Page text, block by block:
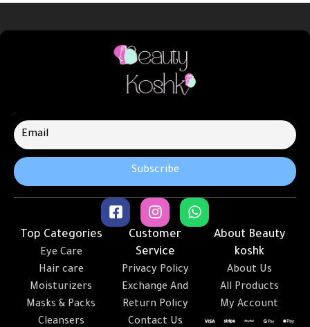
.
Top Categories
Eye Care
Hair care
Moisturizers
Masks & Packs
Cleansers
Customer
Service
Privacy Policy
Exchange And
Return Policy
Contact Us
About Beauty
koshk
About Us
All Products
My Account